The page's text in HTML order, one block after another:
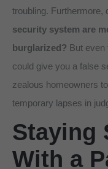
troubling. Furthermore,
security system are
burglarized? But even
could give you a false
zealous homeowners
temporary lapses in
Staying
With a